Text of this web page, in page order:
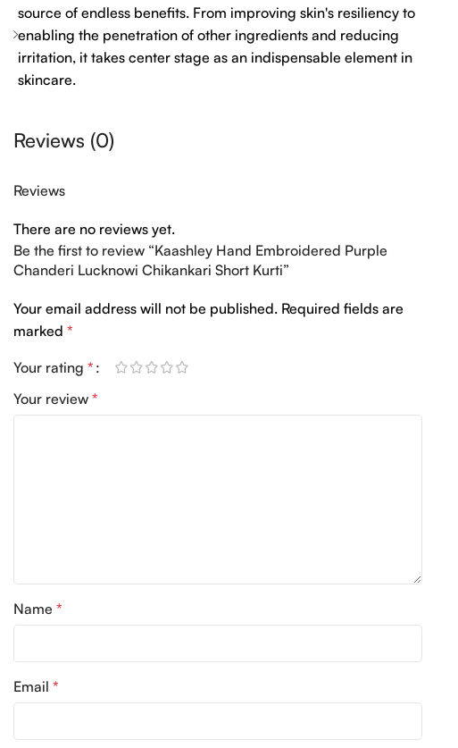
source of endless benefits. From improving skin's resiliency to
enabling the penetration of other ingredients and reducing
irritation, it takes center stage as an indispensable element in
skincare.
Reviews (0)
Reviews
There are no reviews yet.
Be the first to review “Kaashley Hand Embroidered Purple
Chanderi Lucknowi Chikankari Short Kurti”
Your email address will not be published. Required fields are
marked*
Your rating*
Your review*
Name*
Email*